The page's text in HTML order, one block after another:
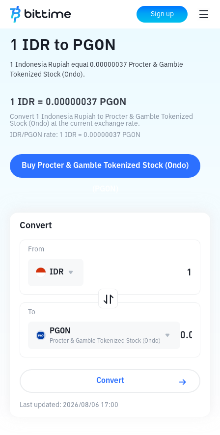
Sign up
Home Crypto Converter PGON
1 IDR to PGON
1 Indonesia Rupiah equal 0.00000037 Procter & Gamble
Tokenized Stock (Ondo).
1 IDR = 0.00000037 PGON
Convert 1 Indonesia Rupiah to Procter & Gamble Tokenized
Stock (Ondo) at the current exchange rate.
IDR/PGON rate: 1 IDR = 0.00000037 PGON
Buy Procter & Gamble Tokenized Stock (Ondo)
Convert
To
PGON
Procter & Gamble Tokenized Stock (Ondo)
From
IDR
Convert
Last updated: 2026/08/06 17:00